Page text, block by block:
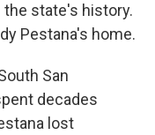
state's history.
Pestana's home.
San
decades
lost